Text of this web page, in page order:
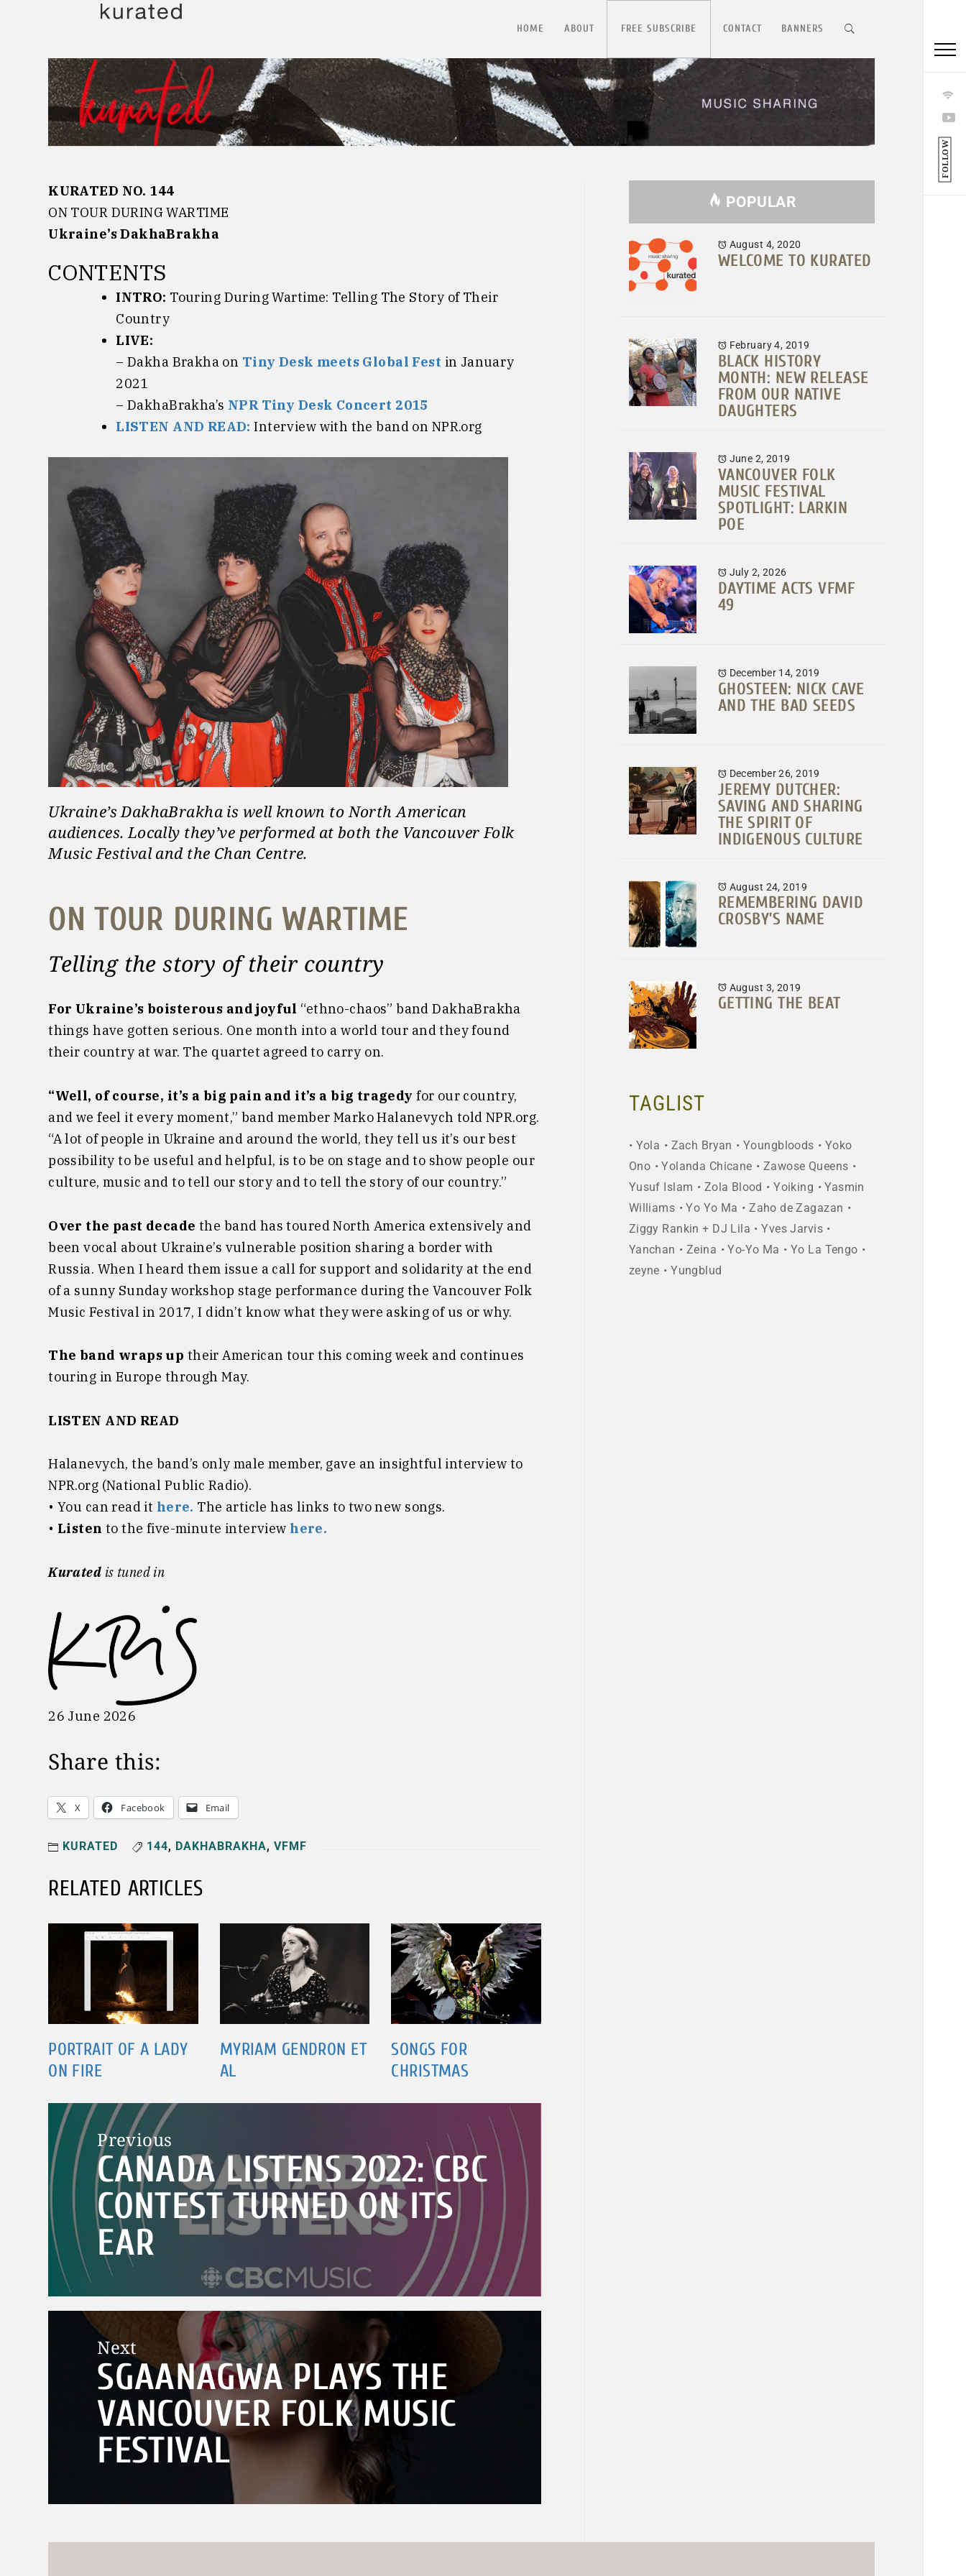
FOLLOW
HOME ABOUT FREE SUBSCRIBE CONTACT BANNERS
KURATED NO. 144
ON TOUR DURING WARTIME
Ukraine’s DakhaBrakha
CONTENTS
INTRO: Touring During Wartime: Telling The Story of Their
Country
LIVE:
– Dakha Brakha on Tiny Desk meets Global Fest in January
2021
– DakhaBrakha’s NPR Tiny Desk Concert 2015
LISTEN AND READ: Interview with the band on NPR.org
Ukraine’s DakhaBrakha is well known to North American
audiences. Locally they’ve performed at both the Vancouver Folk
Music Festival and the Chan Centre.
ON TOUR DURING WARTIME
Telling the story of their country
For Ukraine’s boisterous and joyful “ethno-chaos” band DakhaBrakha
things have gotten serious. One month into a world tour and they found
their country at war. The quartet agreed to carry on.
“Well, of course, it’s a big pain and it’s a big tragedy for our country,
and we feel it every moment,” band member Marko Halanevych told NPR.org.
“A lot of people in Ukraine and around the world, they tell us it’s our best
possibility to be useful and helpful, is to be on stage and to show people our
culture, music and to tell our story and to tell the story of our country.”
Over the past decade the band has toured North America extensively and
been vocal about Ukraine’s vulnerable position sharing a border with
Russia. When I heard them issue a call for support and solidarity at the end
of a sunny Sunday workshop stage performance during the Vancouver Folk
Music Festival in 2017, I didn’t know what they were asking of us or why.
The band wraps up their American tour this coming week and continues
touring in Europe through May.
LISTEN AND READ
Halanevych, the band’s only male member, gave an insightful interview to
NPR.org (National Public Radio).
• You can read it here. The article has links to two new songs.
• Listen to the five-minute interview here.
Kurated is tuned in
26 June 2026
Share this:
X Facebook Email
KURATED 144, DAKHABRAKHA,VFMF
RELATED ARTICLES
PORTRAIT OF A LADY
ON FIRE
MYRIAM GENDRON ET
AL
SONGS FOR
CHRISTMAS
Post
navigation
Previous
Previous
post:
CANADA LISTENS 2022: CBC
CONTEST TURNED ON ITS
EAR
Next
Next
post:
SGAANAGWA PLAYS THE
VANCOUVER FOLK MUSIC
FESTIVAL
POPULAR
August 4, 2020
WELCOME TO KURATED
February 4, 2019
BLACK HISTORY
MONTH: NEW RELEASE
FROM OUR NATIVE
DAUGHTERS
June 2, 2019
VANCOUVER FOLK
MUSIC FESTIVAL
SPOTLIGHT: LARKIN
POE
July 2, 2026
DAYTIME ACTS VFMF
49
December 14, 2019
GHOSTEEN: NICK CAVE
AND THE BAD SEEDS
December 26, 2019
JEREMY DUTCHER:
SAVING AND SHARING
THE SPIRIT OF
INDIGENOUS CULTURE
August 24, 2019
REMEMBERING DAVID
CROSBY’S NAME
August 3, 2019
GETTING THE BEAT
TAGLIST
Yola Zach Bryan Youngbloods
Yoko
Ono
Yolanda Chicane
Zawose Queens
Yusuf Islam
Zola Blood Yoiking
Yasmin
Williams
Yo Yo Ma
Zaho de Zagazan
Ziggy Rankin + DJ Lila
Yves Jarvis
Yanchan
Zeina Yo-Yo Ma
Yo La Tengo
zeyne
Yungblud